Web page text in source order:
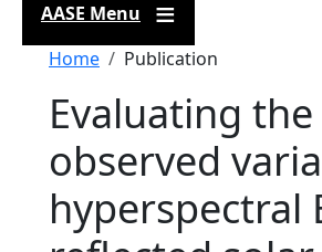
AASE Menu
Breadcrumb
Home Publication
Evaluating the
observed
hyperspectral